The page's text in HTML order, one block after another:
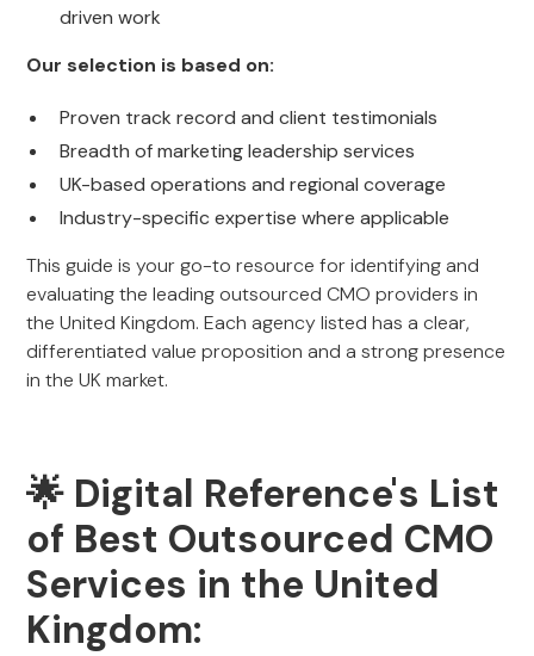
driven work
Our selection is based on:
Proven track record and client testimonials
Breadth of marketing leadership services
UK-based operations and regional coverage
Industry-specific expertise where applicable
This guide is your go-to resource for identifying and
evaluating the leading outsourced CMO providers in
the United Kingdom. Each agency listed has a clear,
differentiated value proposition and a strong presence
in the UK market.
🌟 Digital Reference's List
of Best Outsourced CMO
Services in the United
Kingdom: